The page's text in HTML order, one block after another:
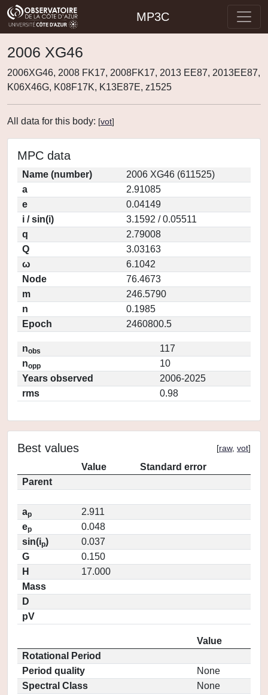
MP3C
2006 XG46
2006XG46, 2008 FK17, 2008FK17, 2013 EE87, 2013EE87,
K06X46G, K08F17K, K13E87E, z1525
All data for this body: [vot]
MPC data
Name (number)
2006 XG46 (611525)
a
2.91085
e
0.04149
i / sin(i)
3.1592 / 0.05511
q
2.79008
Q
3.03163
ω
6.1042
Node
76.4673
m
246.5790
n
0.1985
Epoch
2460800.5
nobs
117
nopp
10
Years observed
2006-2025
rms
0.98
Best values [raw, vot]
Value
Standard error
Parent
ap
2.911
ep
0.048
sin(ip)
0.037
G
0.150
H
17.000
Mass
D
pV
Value
Rotational Period
Period quality
None
Spectral Class
None